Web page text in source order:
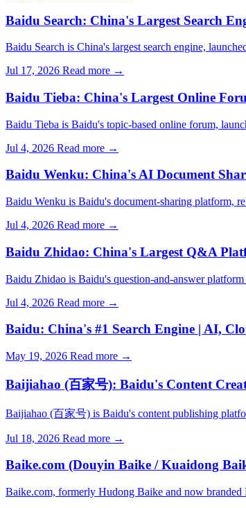
Baidu Search: China's Largest Search
Baidu Search is China's largest search engine,
Jul 17, 2026 Read more →
Baidu Tieba: China's Largest Online
Baidu Tieba is Baidu's topic-based online forum,
Jul 4, 2026 Read more →
Baidu Wenku: China's AI Document
Baidu Wenku is Baidu's document-sharing platform,
Jul 4, 2026 Read more →
Baidu Zhidao: China's Largest Q&A
Baidu Zhidao is Baidu's question-and-answer
Jul 4, 2026 Read more →
Baidu: China's #1 Search Engine | AI,
May 19, 2026 Read more →
Baijiahao (百家号): Baidu's Content
Baijiahao (百家号) is Baidu's content publishing
Jul 18, 2026 Read more →
Baike.com (Douyin Baike / Kuaidong
Baike.com, formerly Hudong Baike and now